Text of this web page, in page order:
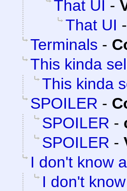
That UI -
That UI -
Terminals -
This kinda
This kinda
SPOILER -
SPOILER -
SPOILER -
I don't know
I don't